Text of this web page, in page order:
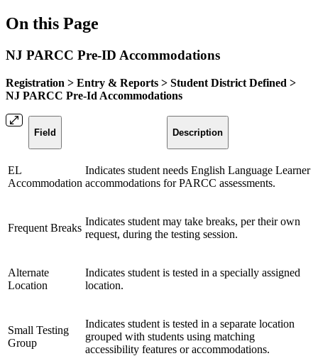
On this Page
NJ PARCC Pre-ID Accommodations
Registration > Entry & Reports > Student District Defined >
NJ PARCC Pre-Id Accommodations
Field Description
EL
Accommodation
Indicates student needs English Language Learner
accommodations for PARCC assessments.
Frequent Breaks
Indicates student may take breaks, per their own
request, during the testing session.
Alternate
Location
Indicates student is tested in a specially assigned
location.
Small Testing
Group
Indicates student is tested in a separate location
grouped with students using matching
accessibility features or accommodations.